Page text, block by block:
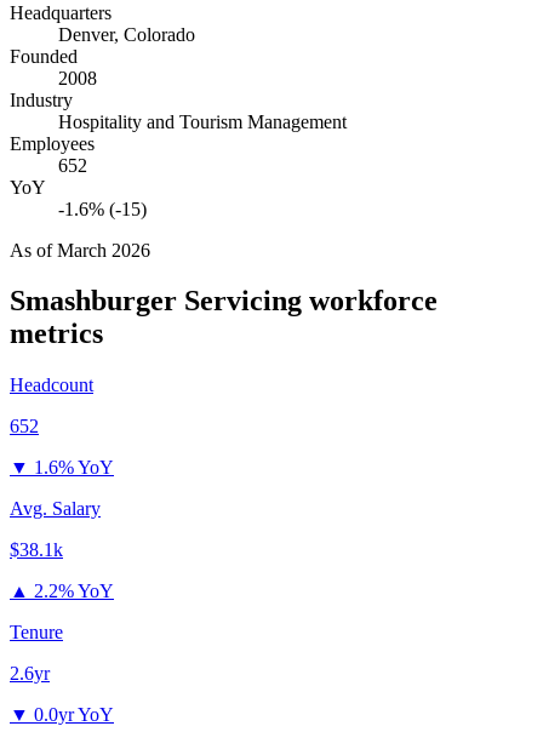
Headquarters
Denver, Colorado
Founded
2008
Industry
Hospitality and Tourism Management
Employees
652
YoY
-1.6% (-15)
As ofMarch 2026
Smashburger Servicing workforce
metrics
Headcount
652
▼ 1.6% YoY
Avg. Salary
$38.1k
▲ 2.2% YoY
Tenure
2.6yr
▼ 0.0yr YoY